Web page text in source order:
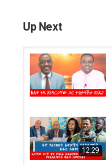
Up Next
12:29